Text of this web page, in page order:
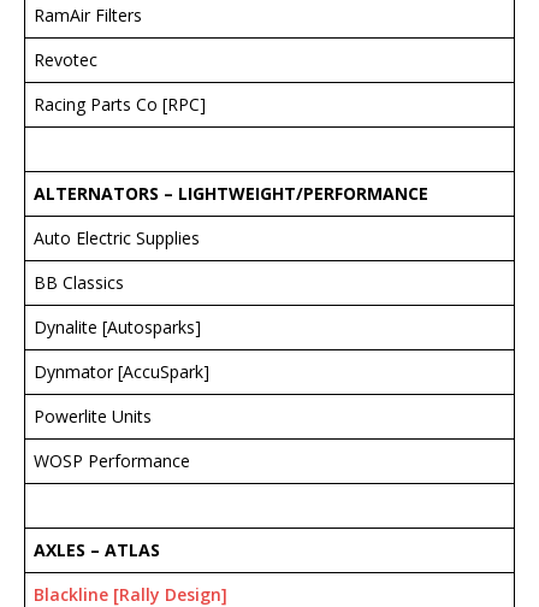
RamAir Filters
Revotec
Racing Parts Co [RPC]
ALTERNATORS – LIGHTWEIGHT/PERFORMANCE
Auto Electric Supplies
BB Classics
Dynalite [Autosparks]
Dynmator [AccuSpark]
Powerlite Units
WOSP Performance
AXLES – ATLAS
Blackline [Rally Design]